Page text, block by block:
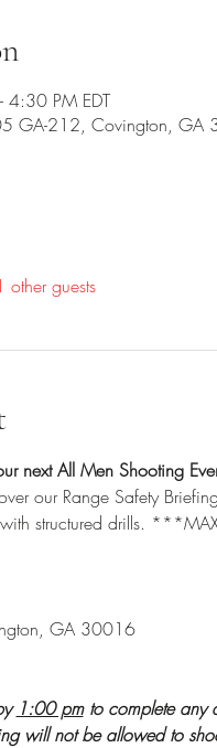
PM EDT
GA-212, Covington, GA
guests
next All Men Shooting
our Range Safety
structured drills.
GA 30016
1:00 pm to complete any
will not be allowed to